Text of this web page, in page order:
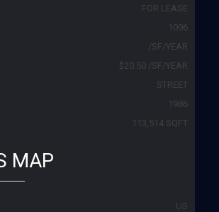
FOR LEASE
1096
/SF/YEAR
$20.50 /SF/YEAR
STREET
1986
113,514 SQFT
MAP
US